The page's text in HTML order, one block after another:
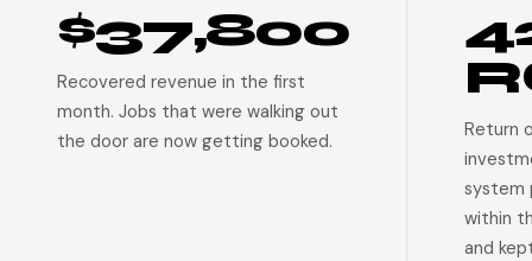
$37,800
Recovered revenue in the first
month. Jobs that were walking out
the door are now getting booked.
Return
system
within
and